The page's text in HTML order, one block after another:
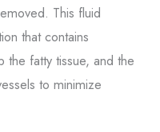
This fluid
that contains
the fatty tissue, and the
to minimize